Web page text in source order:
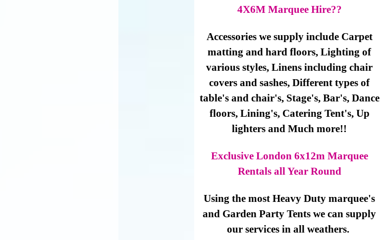
4X6M Marquee Hire??
Accessories we supply include Carpet
matting and hard floors, Lighting of
various styles, Linens including chair
covers and sashes, Different types of
table's and chair's, Stage's, Bar's, Dance
floors, Lining's, Catering Tent's, Up
lighters and Much more!!
Exclusive London 6x12m Marquee
Rentals all Year Round
Using the most Heavy Duty marquee's
and Garden Party Tents we can supply
our services in all weathers.